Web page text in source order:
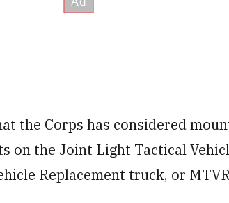
the Corps has considered
on the Joint Light Tactical
Replacement truck, or